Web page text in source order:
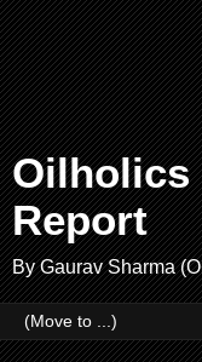
Oilholics
Report
By Gaurav Sharma